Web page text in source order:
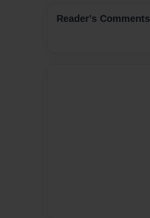
Reader's Comments